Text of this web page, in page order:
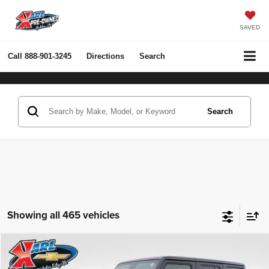
SAVED
Call 888-901-3245 Directions Search
Search
Showing all 465 vehicles
2022Jeep Wrangler Unlimited Rubicon 4x4
BUY FINANCE
Compare Vehicle